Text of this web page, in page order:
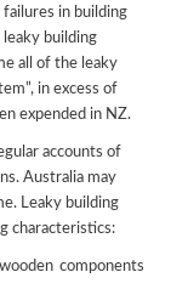
failures in building
building
all of the leaky
in excess of
expended in NZ.
accounts of
Australia may
Leaky building
characteristics:
components